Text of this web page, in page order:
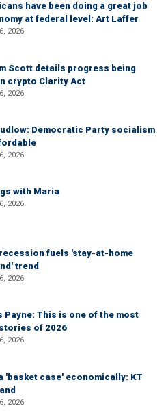
have been doing a great job
at federal level: Art Laffer
2026
Scott details progress being
crypto Clarity Act
2026
Democratic Party socialism
2026
with Maria
2026
fuels 'stay-at-home
trend
2026
Payne: This is one of the most
of 2026
2026
'basket case' economically: KT
2026